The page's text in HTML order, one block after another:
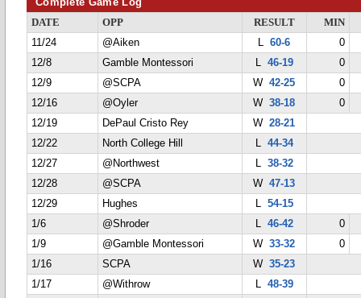
DATE OPP RESULT
MIN
11/24
@Aiken L60-6
0
12/8
Gamble Montessori L 46-19
0
12/9
@SCPA W42-25
0
12/16
@Oyler W38-18
0
12/19
DePaul Cristo Rey W28-21
12/22
North College Hill L 44-34
12/27
@Northwest L 38-32
12/28
@SCPA W47-13
12/29
Hughes L 54-15
1/6
@Shroder L 46-42
0
1/9
@Gamble Montessori W33-32
0
1/16
SCPA W35-23
1/17
@Withrow L 48-39